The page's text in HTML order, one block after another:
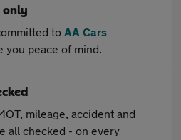
only
to AA Cars
you peace of mind.
mileage, accident and
all checked - on every